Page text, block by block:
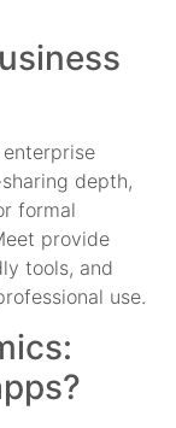
enterprise
depth,
formal
provide
tools, and
use.